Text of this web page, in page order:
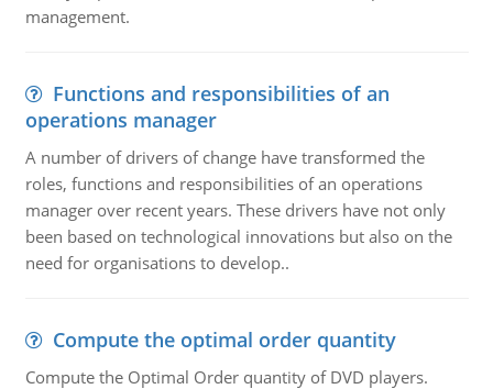
management.
Functions and responsibilities of an
operations manager
A number of drivers of change have transformed the
roles, functions and responsibilities of an operations
manager over recent years. These drivers have not only
been based on technological innovations but also on the
need for organisations to develop..
Compute the optimal order quantity
Compute the Optimal Order quantity of DVD players.